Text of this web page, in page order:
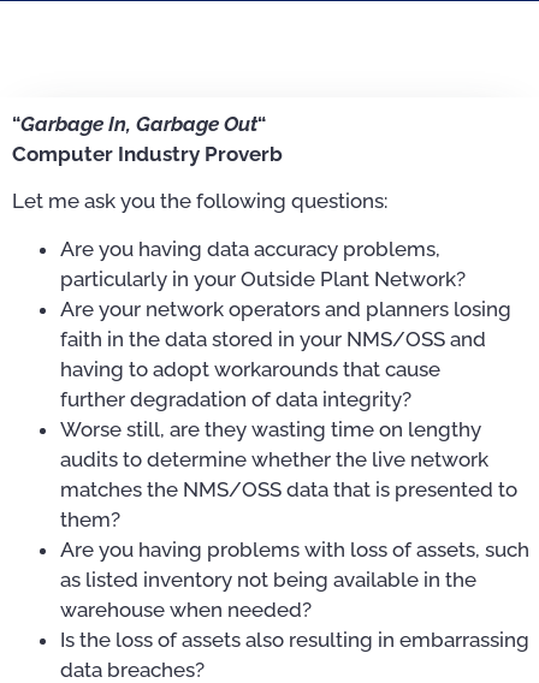
“Garbage In, Garbage Out“
Computer Industry Proverb
Let me ask you the following questions:
Are you having data accuracy problems,
particularly in your Outside Plant Network?
Are your network operators and planners losing
faith in the data stored in your NMS/OSS and
having to adopt workarounds that cause
further degradation of data integrity?
Worse still, are they wasting time on lengthy
audits to determine whether the live network
matches the NMS/OSS data that is presented to
them?
Are you having problems with loss of assets, such
as listed inventory not being available in the
warehouse when needed?
Is the loss of assets also resulting in embarrassing
data breaches?